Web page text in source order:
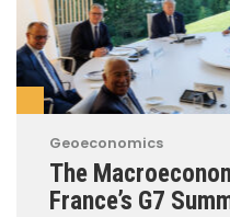
Geoeconomics
The
France’s G7